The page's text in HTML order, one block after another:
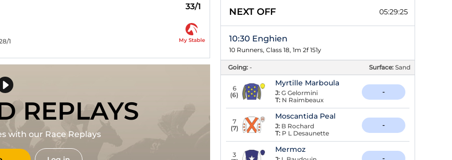
33/1
1 My Stable
REPLAYS
with our Race Replays
NEXT OFF 05:29:24
10:30 Enghien
10 Runners, Class 18, 1m 2f 151y
Going: - Surface: Sand
6
(6)
Myrtille Marboula
J: G Gelormini
T: N Raimbeaux
-
7
(7)
Moscantida Peal
J: B Rochard
T: P L Desaunette
-
3
Mermoz
-